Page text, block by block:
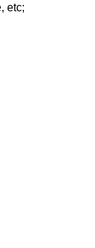
etc;